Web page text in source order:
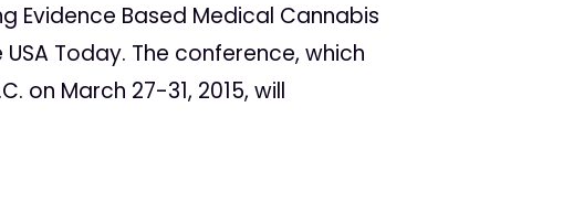
Evidence Based Medical Cannabis
Today. The conference, which
on March 27-31, 2015, will